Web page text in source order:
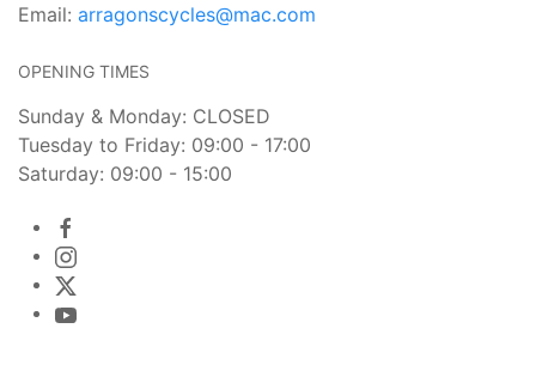
Email: arragonscycles@mac.com
OPENING TIMES
Sunday & Monday: CLOSED
Tuesday to Friday: 09:00 - 17:00
Saturday: 09:00 - 15:00